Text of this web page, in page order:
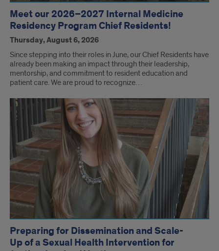
Meet our 2026–2027 Internal Medicine
Residency Program Chief Residents!
Thursday, August 6, 2026
Since stepping into their roles in June, our Chief Residents have
already been making an impact through their leadership,
mentorship, and commitment to resident education and
patient care. We are proud to recognize…
Preparing for Dissemination and Scale-
Up of a Sexual Health Intervention for